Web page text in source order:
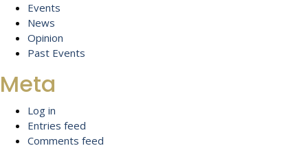
Events
News
Opinion
Past Events
Meta
Log in
Entries feed
Comments feed